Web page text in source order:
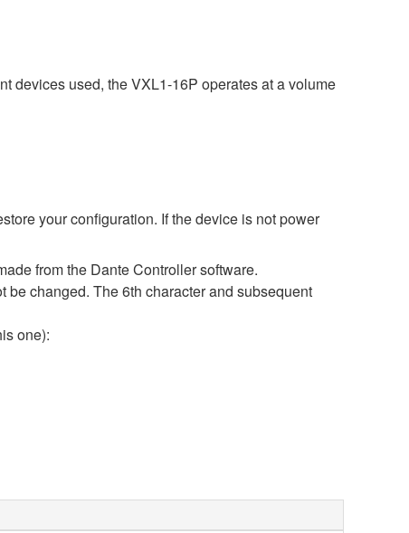
devices used, the VXL1-16P operates at a volume
your configuration. If the device is not power
from the Dante Controller software.
changed. The 6th character and subsequent
one):